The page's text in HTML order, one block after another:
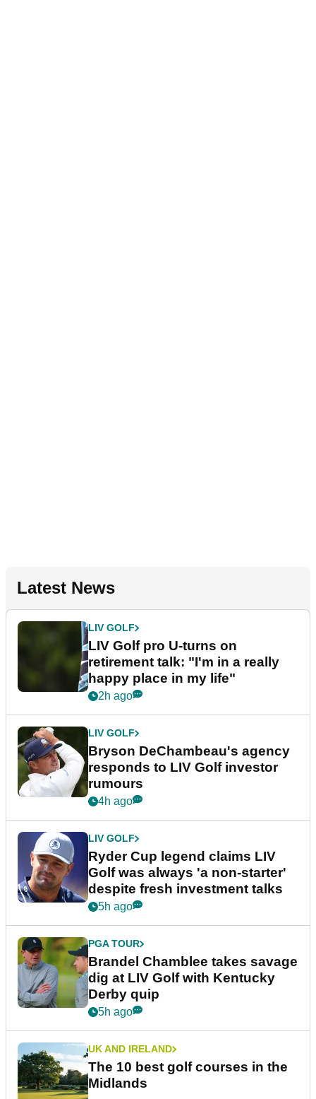
Latest News
LIV GOLF
LIV Golf pro U-turns on
retirement talk: "I'm in a really
happy place in my life"
2h ago
LIV GOLF
Bryson DeChambeau's agency
responds to LIV Golf investor
rumours
4h ago
LIV GOLF
Ryder Cup legend claims LIV
Golf was always 'a non-starter'
despite fresh investment talks
5h ago
PGA TOUR
Brandel Chamblee takes savage
dig at LIV Golf with Kentucky
Derby quip
5h ago
UK AND IRELAND
The 10 best golf courses in the
Midlands